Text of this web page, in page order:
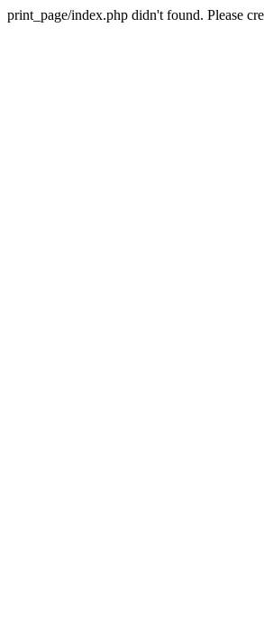
print_page/index.php didn't found. Please